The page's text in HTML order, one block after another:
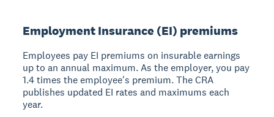
Employment Insurance (EI) premiums
Employees pay EI premiums on insurable earnings
up to an annual maximum. As the employer, you pay
1.4 times the employee's premium. The CRA
publishes updated EI rates and maximums each
year.